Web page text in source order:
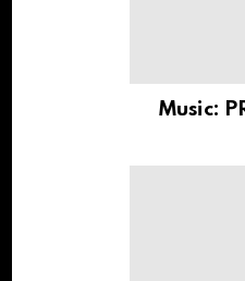
Music: